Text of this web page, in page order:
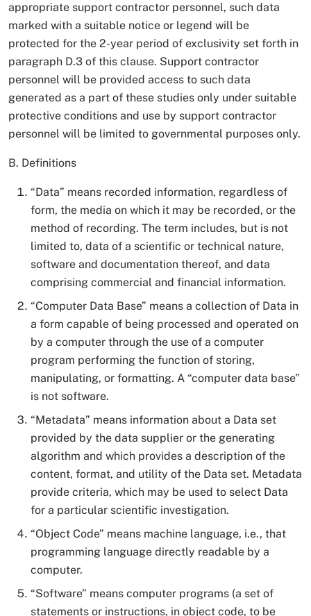
appropriate support contractor personnel, such data
marked with a suitable notice or legend will be
protected for the 2-year period of exclusivity set forth in
paragraph D.3 of this clause. Support contractor
personnel will be provided access to such data
generated as a part of these studies only under suitable
protective conditions and use by support contractor
personnel will be limited to governmental purposes only.
B. Definitions
“Data” means recorded information, regardless of
form, the media on which it may be recorded, or the
method of recording. The term includes, but is not
limited to, data of a scientific or technical nature,
software and documentation thereof, and data
comprising commercial and financial information.
“Computer Data Base” means a collection of Data in
a form capable of being processed and operated on
by a computer through the use of a computer
program performing the function of storing,
manipulating, or formatting. A “computer data base”
is not software.
“Metadata” means information about a Data set
provided by the data supplier or the generating
algorithm and which provides a description of the
content, format, and utility of the Data set. Metadata
provide criteria, which may be used to select Data
for a particular scientific investigation.
“Object Code” means machine language, i.e., that
programming language directly readable by a
computer.
“Software” means computer programs (a set of
statements or instructions, in object code, to be